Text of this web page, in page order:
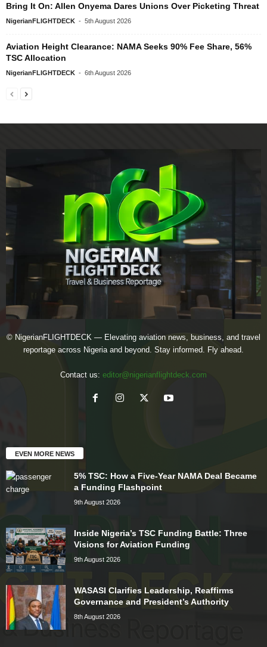
Bring It On: Allen Onyema Dares Unions Over Picketing Threat
NigerianFLIGHTDECK - 5th August 2026
Aviation Height Clearance: NAMA Seeks 90% Fee Share, 56%
TSC Allocation
NigerianFLIGHTDECK - 6th August 2026
© NigerianFLIGHTDECK — Elevating aviation news, business, and travel
reportage across Nigeria and beyond. Stay informed. Fly ahead.
Contact us: editor@nigerianflightdeck.com
EVEN MORE NEWS
5% TSC: How a Five-Year NAMA Deal Became
a Funding Flashpoint
9th August 2026
Inside Nigeria’s TSC Funding Battle: Three
Visions for Aviation Funding
9th August 2026
WASASI Clarifies Leadership, Reaffirms
Governance and President’s Authority
8th August 2026